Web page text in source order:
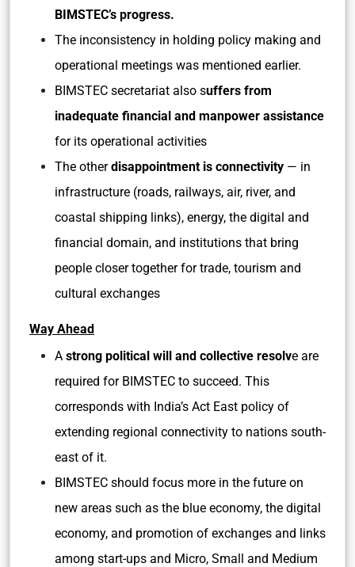
BIMSTEC’s progress.
The inconsistency in holding policy making and
operational meetings was mentioned earlier.
BIMSTEC secretariat also suffers from
inadequate financial and manpower assistance
for its operational activities
The otherdisappointment is connectivity — in
infrastructure (roads, railways, air, river, and
coastal shipping links), energy, the digital and
financial domain, and institutions that bring
people closer together for trade, tourism and
cultural exchanges
Way Ahead
A strong political will and collective resolve are
required for BIMSTEC to succeed. This
corresponds with India’s Act East policy of
extending regional connectivity to nations south-
east of it.
BIMSTEC should focus more in the future on
new areas such as the blue economy, the digital
economy, and promotion of exchanges and links
among start-ups and Micro, Small and Medium